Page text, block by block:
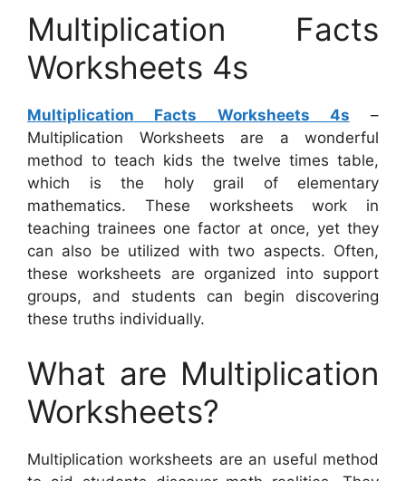
Multiplication Facts
Worksheets 4s
Multiplication Facts Worksheets 4s –
Multiplication Worksheets are a wonderful
method to teach kids the twelve times table,
which is the holy grail of elementary
mathematics. These worksheets work in
teaching trainees one factor at once, yet they
can also be utilized with two aspects. Often,
these worksheets are organized into support
groups, and students can begin discovering
these truths individually.
What are Multiplication
Worksheets?
Multiplication worksheets are an useful method